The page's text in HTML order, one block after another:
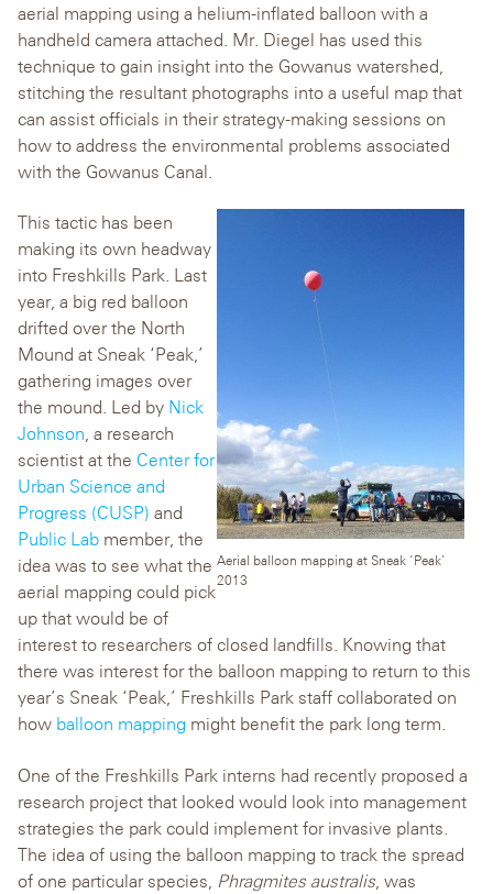
aerial mapping using a helium-inflated balloon with a
handheld camera attached. Mr. Diegel has used this
technique to gain insight into the Gowanus watershed,
stitching the resultant photographs into a useful map that
can assist officials in their strategy-making sessions on
how to address the environmental problems associated
with the Gowanus Canal.
Aerial balloon mapping at Sneak ‘Peak’
2013
This tactic has been
making its own headway
into Freshkills Park. Last
year, a big red balloon
drifted over the North
Mound at Sneak ‘Peak,’
gathering images over
the mound. Led by Nick
Johnson, a research
scientist at the Center for
Urban Science and
Progress (CUSP) and
Public Lab member, the
idea was to see what the
aerial mapping could pick
up that would be of
interest to researchers of closed landfills. Knowing that
there was interest for the balloon mapping to return to this
year’s Sneak ‘Peak,’ Freshkills Park staff collaborated on
how balloon mapping might benefit the park long term.
One of the Freshkills Park interns had recently proposed a
research project that looked would look into management
strategies the park could implement for invasive plants.
The idea of using the balloon mapping to track the spread
of one particular species, Phragmites australis, was